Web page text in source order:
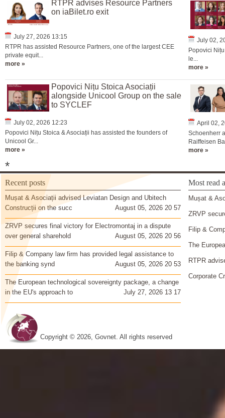
RTPR advises Resource Partners
on iaBilet.ro exit
July 27, 2026 13:15
RTPR has assisted Resource Partners, one of the largest CEE
private equit...
more »
July 02,
Popovici
le...
more »
Popovici Nițu Stoica Asociații
alongside Unicool Group on the sale
to SYCLEF
July 02, 2026 12:23
Popovici Nițu Stoica & Asociații has assisted the founders of
Unicool Gr...
more »
April 02,
Schoenherr
Raiffeisen
more »
*
Recent posts
Mușat & Asociații advised Leviatan Design and Ubitech
Construcții on the succ
August 05, 2026 20 57
ZRVP secures final victory for Electromontaj in a dispute
over general sharehold
August 05, 2026 20 56
Filip & Company law firm has provided legal assistance to
the banking synd
August 05, 2026 20 53
The European technological sovereignty package, a change
in the EU's approach to
July 27, 2026 13 17
Most read
Mușat &
ZRVP
Filip &
The
RTPR
Corporate
Copyright © 2026, Govnet. All rights reserved